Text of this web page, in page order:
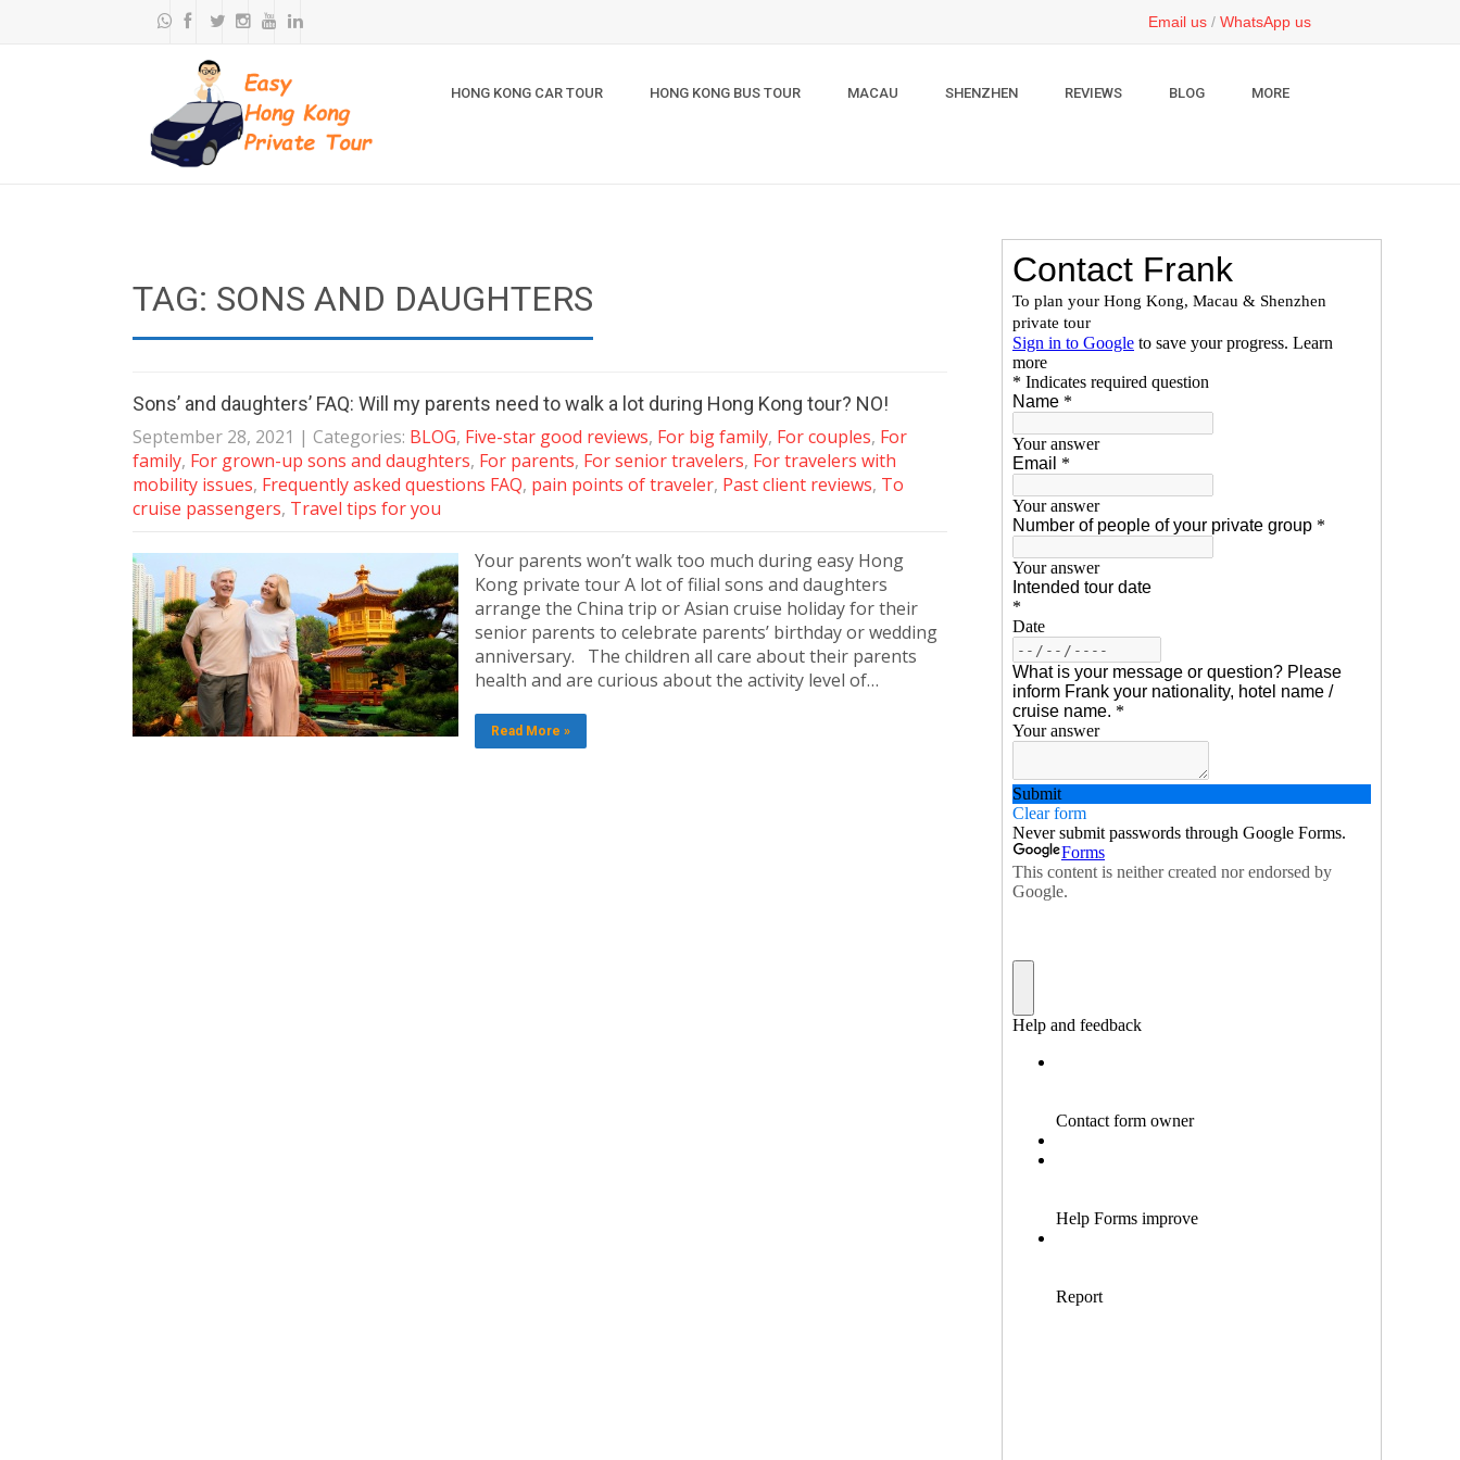
Email us / WhatsApp us
HONG KONG CAR TOUR HONG KONG BUS TOUR MACAU SHENZHEN REVIEWS BLOG MORE
TAG: SONS AND DAUGHTERS
Sons’ and daughters’ FAQ: Will my parents need to walk a lot during Hong Kong tour? NO!
September 28, 2021 | Categories: BLOG, Five-star good reviews, For big family, For couples, For
family, For grown-up sons and daughters, For parents, For senior travelers, For travelers with
mobility issues, Frequently asked questions FAQ, pain points of traveler, Past client reviews, To
cruise passengers, Travel tips for you
Your parents won’t walk too much during easy Hong
Kong private tour A lot of filial sons and daughters
arrange the China trip or Asian cruise holiday for their
senior parents to celebrate parents’ birthday or wedding
anniversary. The children all care about their parents
health and are curious about the activity level of…
Read More »